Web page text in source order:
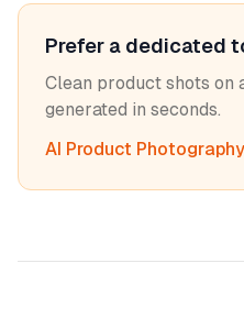
Prefer a dedicated
Clean product shots on
generated in seconds.
AI Product Photography